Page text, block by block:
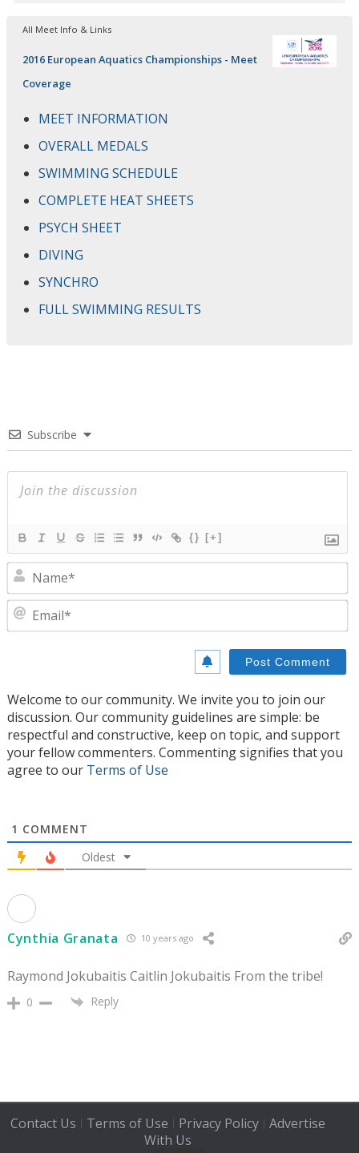
All Meet Info & Links
2016 European Aquatics Championships - Meet
Coverage
MEET INFORMATION
OVERALL MEDALS
SWIMMING SCHEDULE
COMPLETE HEAT SHEETS
PSYCH SHEET
DIVING
SYNCHRO
FULL SWIMMING RESULTS
Subscribe
{} [+]
Welcome to our community. We invite you to join our
discussion. Our community guidelines are simple: be
respectful and constructive, keep on topic, and support
your fellow commenters. Commenting signifies that you
agree to our Terms of Use
1 COMMENT
Oldest
Cynthia Granata 10 years ago
Raymond Jokubaitis Caitlin Jokubaitis From the tribe!
0 Reply
Contact Us | Terms of Use | Privacy Policy| Advertise
With Us